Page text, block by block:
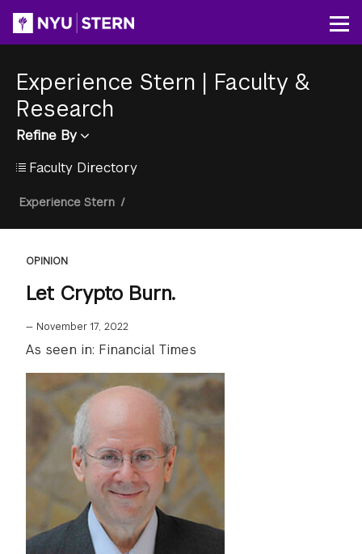
content
Experience Stern | Faculty &
Research
Refine By
Faculty Directory
Breadcrumb
Experience Stern /
OPINION
Let Crypto Burn.
— November 17, 2022
As seen in: Financial Times